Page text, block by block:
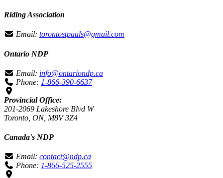
Riding Association
Email: torontostpauls@gmail.com
Ontario NDP
Email: info@ontariondp.ca
Phone: 1-866-390-6637
Provincial Office:
201-2069 Lakeshore Blvd W
Toronto, ON, M8V 3Z4
Canada's NDP
Email: contact@ndp.ca
Phone: 1-866-525-2555